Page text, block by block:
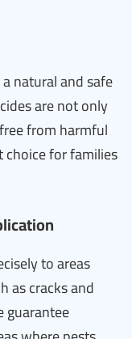
natural and safe
are not only
from harmful
for families
to areas
as cracks and
guarantee